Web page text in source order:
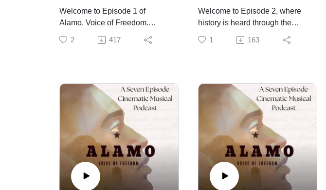
Welcome to Episode 1 of
Alamo, Voice of Freedom.
Before the myths, before the
monuments, there was the raw,
caught in the fire of a revolution
not his own. He lay in the ashes
of the Alamo, one of the few left
alive to carry its ghosts. But this
story isn't just about survival, it’s
about the cost of freedom, the
weight of silence, and the
voices history tried to erase. The
battle is over, but the reckoning
2 417
Welcome to Episode 2, where
history is heard through the
voices of those long forgotten
denizens of the Alamo. In
that bloody battle literally rose
from the ashes to experience
the haunting silence of all those
who died. In this episode we’ll
journey back through time to
witness first-hand where fate,
faith, and fire collided. Along
with Joe we’ll meet Sam,
Charlie, Rebecca, and
1 163